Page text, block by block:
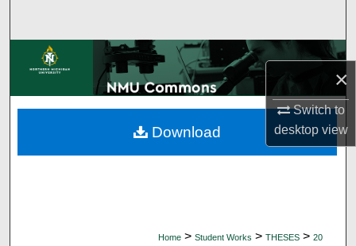
×
Switch to
desktopview
Browse Collections
My Account
About
Home > Student Works > THESES > 20
Download